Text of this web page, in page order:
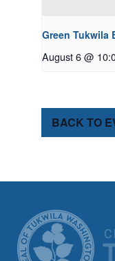
Green Tukwila
August 6 @
BACK TO